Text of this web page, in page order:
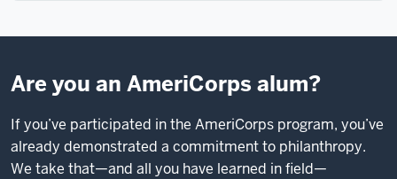
Are you an AmeriCorps alum?
If you’ve participated in the AmeriCorps program, you’ve
already demonstrated a commitment to philanthropy.
We take that—and all you have learned in field—